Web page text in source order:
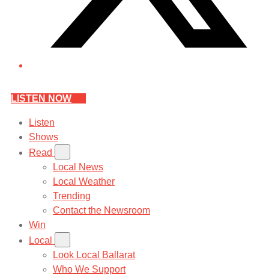
LISTEN NOW
Listen
Shows
Read
Local News
Local Weather
Trending
Contact the Newsroom
Win
Local
Look Local Ballarat
Who We Support